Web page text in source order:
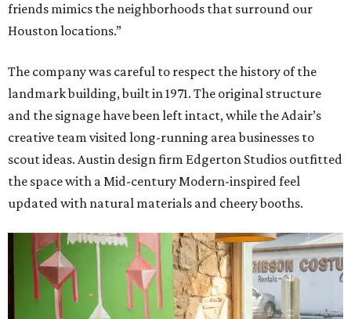
friends mimics the neighborhoods that surround our
Houston locations.”
The company was careful to respect the history of the
landmark building, built in 1971. The original structure
and the signage have been left intact, while the Adair’s
creative team visited long-running area businesses to
scout ideas. Austin design firm Edgerton Studios outfitted
the space with a Mid-century Modern-inspired feel
updated with natural materials and cheery booths.